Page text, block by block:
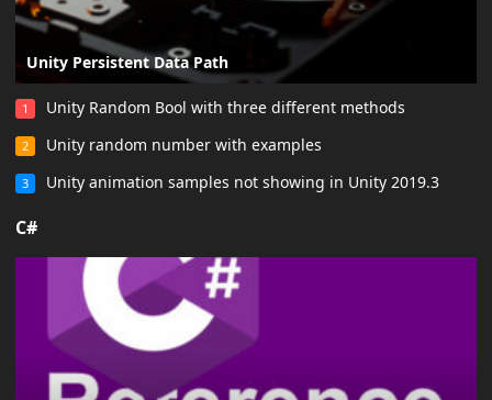
Unity Persistent Data Path
1 Unity Random Bool with three different methods
2 Unity random number with examples
3 Unity animation samples not showing in Unity 2019.3
C#